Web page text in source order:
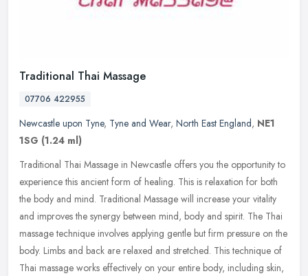
Traditional Thai Massage
07706 422955
Newcastle upon Tyne, Tyne and Wear, North East England, NE1
1SG (1.24 ml)
Traditional Thai Massage in Newcastle offers you the opportunity to
experience this ancient form of healing. This is relaxation for both
the body and mind. Traditional Massage will increase your vitality
and improves the synergy between mind, body and spirit. The Thai
massage technique involves applying gentle but firm pressure on the
body. Limbs and back are relaxed and stretched. This technique of
Thai massage works effectively on your entire body, including skin,